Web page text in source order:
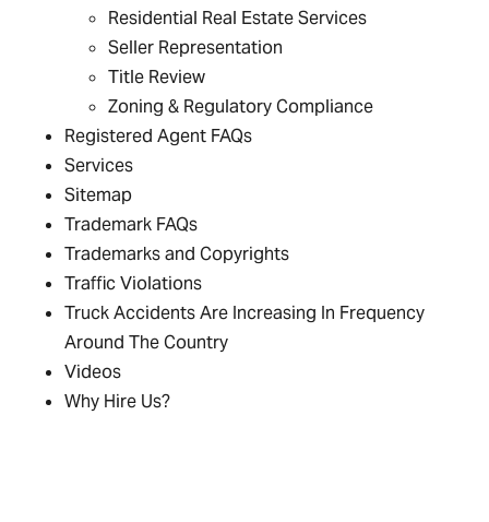
Residential Real Estate Services
Seller Representation
Title Review
Zoning & Regulatory Compliance
Registered Agent FAQs
Services
Sitemap
Trademark FAQs
Trademarks and Copyrights
Traffic Violations
Truck Accidents Are Increasing In Frequency
Around The Country
Videos
Why Hire Us?